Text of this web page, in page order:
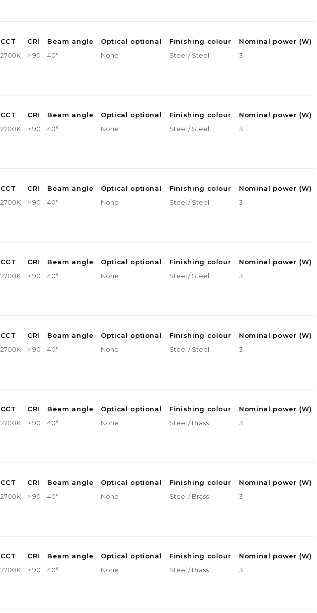
CCT CRI Beam angle Optical optional Finishing colour
Nominal power (W)
2700K
> 90 40° None Steel / Steel 3
CCT CRI Beam angle Optical optional Finishing colour
Nominal power (W)
2700K
> 90 40° None Steel / Steel 3
CCT CRI Beam angle Optical optional Finishing colour
Nominal power (W)
2700K
> 90 40° None Steel / Steel 3
CCT CRI Beam angle Optical optional Finishing colour
Nominal power (W)
2700K
> 90 40° None Steel / Steel 3
CCT CRI Beam angle Optical optional Finishing colour
Nominal power (W)
2700K
> 90 40° None Steel / Steel 3
CCT CRI Beam angle Optical optional Finishing colour
Nominal power (W)
2700K
> 90 40° None Steel / Brass 3
CCT CRI Beam angle Optical optional Finishing colour
Nominal power (W)
2700K
> 90 40° None Steel / Brass 3
CCT CRI Beam angle Optical optional Finishing colour
Nominal power (W)
2700K
> 90 40° None Steel / Brass 3